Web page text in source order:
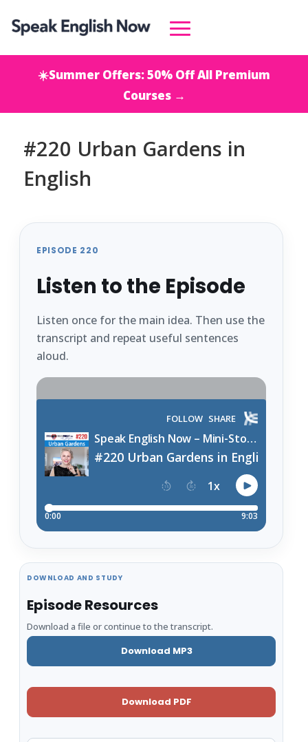
☀️Summer Offers: 50% Off All Premium
Courses →
#220 Urban Gardens in
English
EPISODE 220
Listen to the Episode
Listen once for the main idea. Then use the
transcript and repeat useful sentences
aloud.
DOWNLOAD AND STUDY
Episode Resources
Download a file or continue to the transcript.
Download MP3
Download PDF